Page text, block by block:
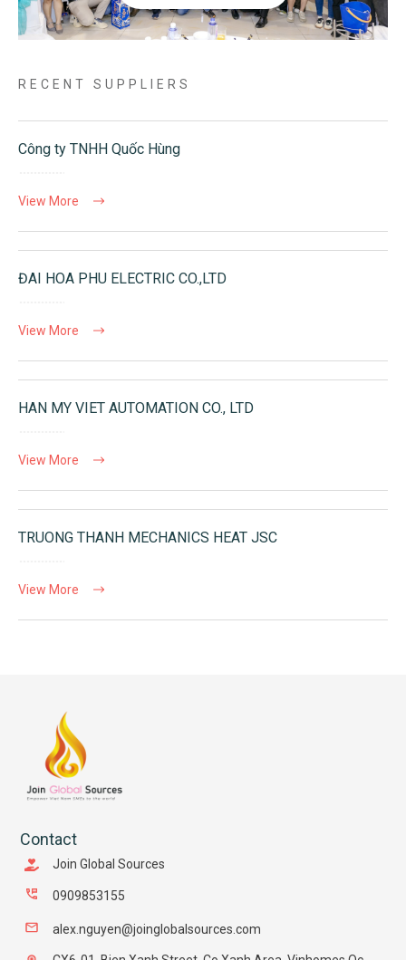
RECENT SUPPLIERS
Công ty TNHH Quốc Hùng
View More
ĐAI HOA PHU ELECTRIC CO.,LTD
View More
HAN MY VIET AUTOMATION CO., LTD
View More
TRUONG THANH MECHANICS HEAT JSC
View More
Contact
Join Global Sources
0909853155
alex.nguyen@joinglobalsources.com